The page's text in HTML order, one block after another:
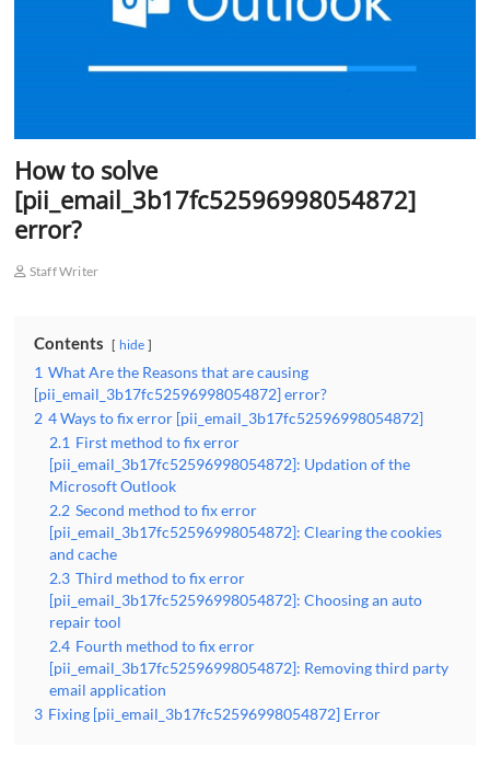
How to solve
[pii_email_3b17fc52596998054872]
error?
Staff Writer
Contents hide
1 What Are the Reasons that are causing
[pii_email_3b17fc52596998054872] error?
2 4 Ways to fix error [pii_email_3b17fc52596998054872]
2.1 First method to fix error
[pii_email_3b17fc52596998054872]: Updation of the
Microsoft Outlook
2.2 Second method to fix error
[pii_email_3b17fc52596998054872]: Clearing the cookies
and cache
2.3 Third method to fix error
[pii_email_3b17fc52596998054872]: Choosing an auto
repair tool
2.4 Fourth method to fix error
[pii_email_3b17fc52596998054872]: Removing third party
email application
3 Fixing [pii_email_3b17fc52596998054872] Error